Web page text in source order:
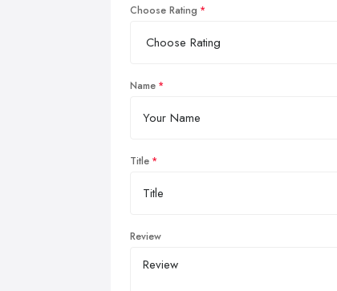
Choose Rating
Name
Title
Review